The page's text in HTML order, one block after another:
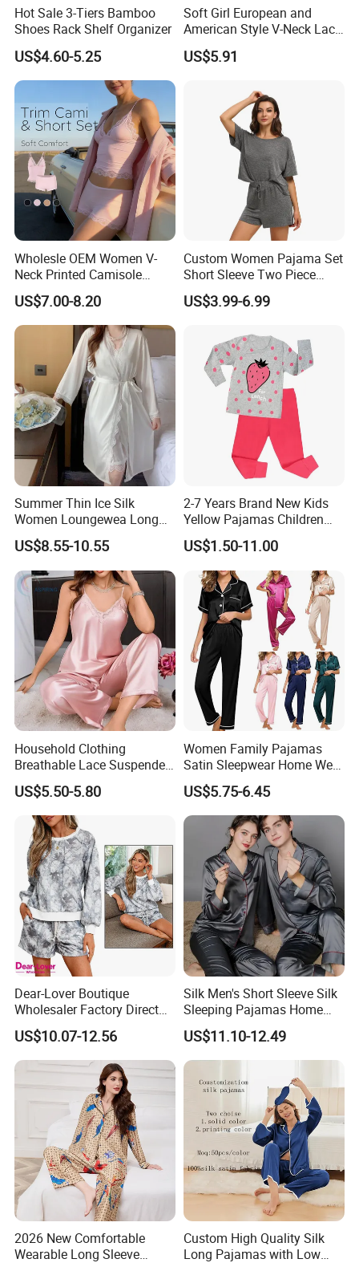
Hot Sale 3-Tiers Bamboo
Shoes Rack Shelf Organizer
US$4.60-5.25
Soft Girl European and
American Style V-Neck Lace
Camisole Hollowed-out
Sexy Nightgown
US$5.91
Wholesle OEM Women V-
Neck Printed Camisole
Panty High-Elastic Lace
Trims Pajama Sets
US$7.00-8.20
Custom Women Pajama Set
Short Sleeve Two Piece
Summer Loungewear
Sleepwear Manufacturer
US$3.99-6.99
Summer Thin Ice Silk
Women Loungewea Long
Sleeve Outwear Pajamas
Set
US$8.55-10.55
2-7 Years Brand New Kids
Yellow Pajamas Children
Long Sleeve 2PC Pijamas
US$1.50-11.00
Household Clothing
Breathable Lace Suspender
Nightgown Female Satin
Women Pajamas
US$5.50-5.80
Women Family Pajamas
Satin Sleepwear Home Wear
Pajama Set for Summer
US$5.75-6.45
Dear-Lover Boutique
Wholesaler Factory Direct
Ready to Ship Easy OEM
ODM New Styles Weekly
Camo Baggy Pullover
Drawstring Shorts Set 2
Piece Set Women
US$10.07-12.56
Silk Men's Short Sleeve Silk
Sleeping Pajamas Home
Wear Pajamas Set Long
Sleeves Long Pants
US$11.10-12.49
2026 New Comfortable
Wearable Long Sleeve
Custom High Quality Silk
Long Pajamas with Low